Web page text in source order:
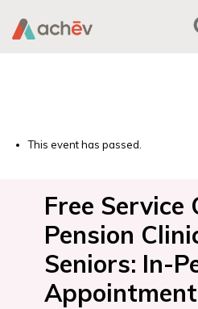
This event has passed.
Free Service
Pension
Seniors: In-
Appointment